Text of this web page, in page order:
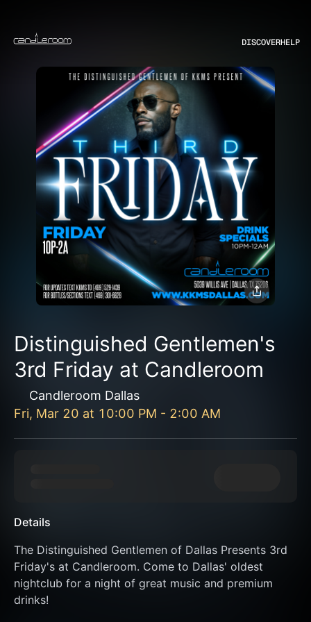
DISCOVERHELP
Distinguished Gentlemen's
3rd Friday at Candleroom
Candleroom Dallas
Fri, Mar 20 at 10:00 PM - 2:00 AM
Details
The Distinguished Gentlemen of Dallas Presents 3rd
Friday's at Candleroom. Come to Dallas' oldest
nightclub for a night of great music and premium
drinks!